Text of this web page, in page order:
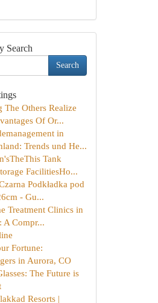
Search
Search
The Others Realize
Of Or...
in
Trends und He...
Tank
FacilitiesHo...
Podkładka pod
- Gu...
Treatment Clinics in
A Compr...
Fortune:
in Aurora, CO
The Future is
Resorts |